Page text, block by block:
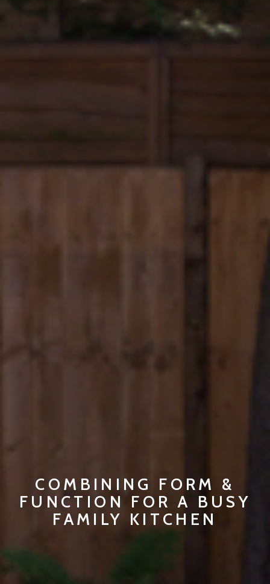
COMBINING FORM &
FUNCTION FOR A BUSY
FAMILY KITCHEN